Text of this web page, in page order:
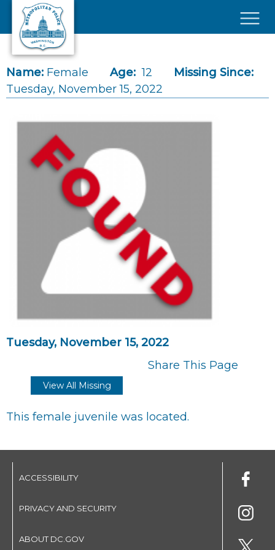
Skip to main content
Name: Female Age: 12
Missing Since:
Tuesday, November 15, 2022
Tuesday, November 15, 2022
Share This Page
View All Missing
This female juvenile was located.
ACCESSIBILITY
PRIVACY AND SECURITY
ABOUT DC.GOV